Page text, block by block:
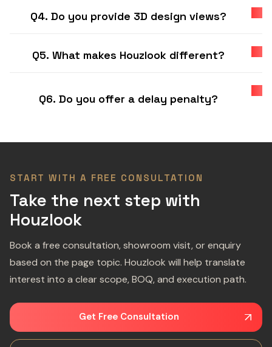
Q4. Do you provide 3D design views?
Q5. What makes Houzlook different?
Q6. Do you offer a delay penalty?
START WITH A FREE CONSULTATION
Take the next step with
Houzlook
Book a free consultation, showroom visit, or enquiry
based on the page topic. Houzlook will help translate
interest into a clear scope, BOQ, and execution path.
Get Free Consultation